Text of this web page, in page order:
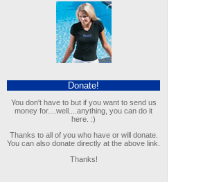
Donate!
You don't have to but if you want to send us
money for....well....anything, you can do it
here. :)
Thanks to all of you who have or will donate.
You can also donate directly at the above link.
Thanks!